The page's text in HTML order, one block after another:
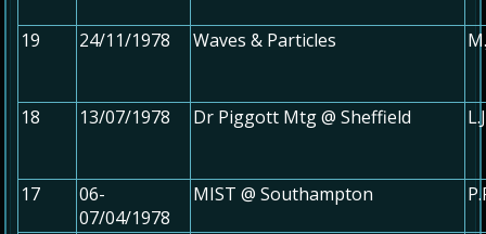
19 24/11/1978 Waves & Particles
18 13/07/1978 Dr Piggott Mtg @ Sheffield
17
06-
07/04/1978
MIST @ Southampton